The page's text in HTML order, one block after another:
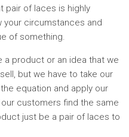
pair of laces is highly
your circumstances and
of something.
a product or an idea that we
but we have to take our
equation and apply our
customers find the same
just be a pair of laces to